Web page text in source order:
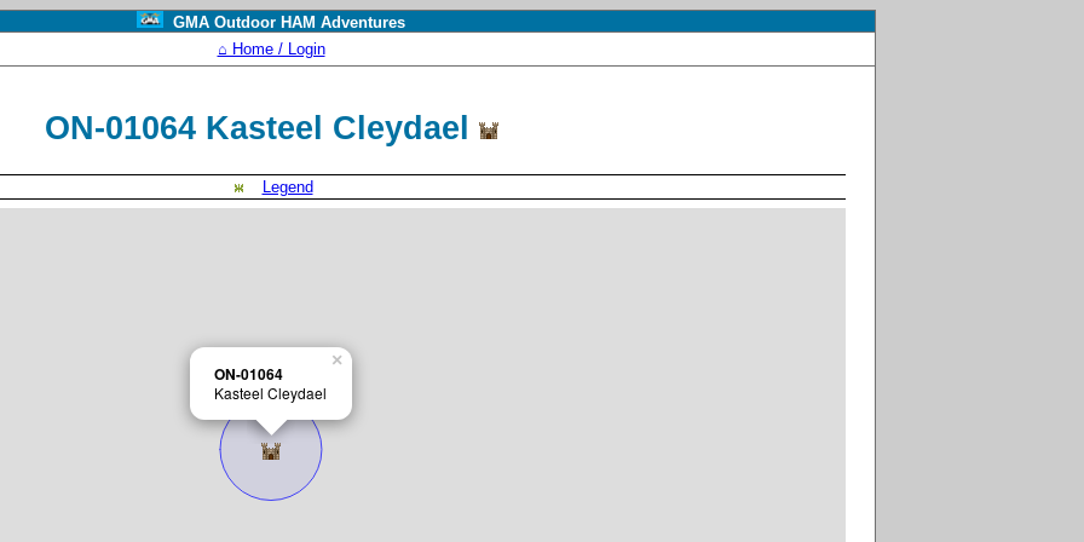
GMA Outdoor HAM Adventures
⌂ Home / Login
ON-01064 Kasteel Cleydael
Legend
ON-01064
Kasteel Cleydael
×